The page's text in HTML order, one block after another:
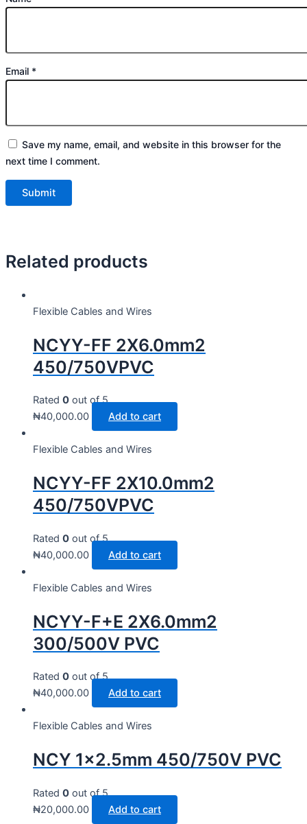
Email *
Save my name, email, and website in this browser for the
next time I comment.
Related products
Flexible Cables and Wires
NCYY-FF 2X6.0mm2
450/750VPVC
Rated 0 out of 5
₦40,000.00 Add to cart
Flexible Cables and Wires
NCYY-FF 2X10.0mm2
450/750VPVC
Rated 0 out of 5
₦40,000.00 Add to cart
Flexible Cables and Wires
NCYY-F+E 2X6.0mm2
300/500V PVC
Rated 0 out of 5
₦40,000.00 Add to cart
Flexible Cables and Wires
NCY 1×2.5mm 450/750V PVC
Rated 0 out of 5
₦20,000.00 Add to cart